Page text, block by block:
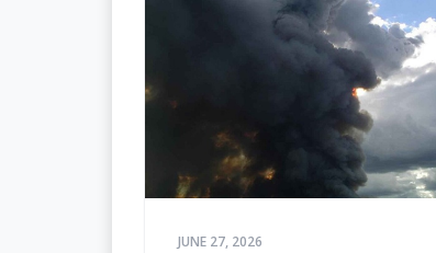
JUNE 27, 2026